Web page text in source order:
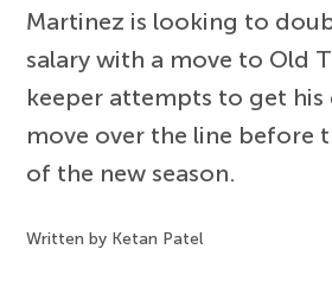
Martinez is looking to
salary with a move to Old
keeper attempts to get
move over the line before
of the new season.
Written by Ketan Patel